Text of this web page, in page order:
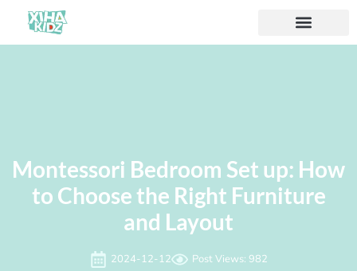
Montessori Bedroom Set up: How
to Choose the Right Furniture
and Layout
2024-12-12 Post Views: 982